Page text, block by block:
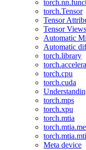
torch.Tensor
Tensor
Tensor Views
Automatic
Automatic
torch.library
torch.cpu
torch.cuda
torch.mps
torch.xpu
torch.mtia
Meta device